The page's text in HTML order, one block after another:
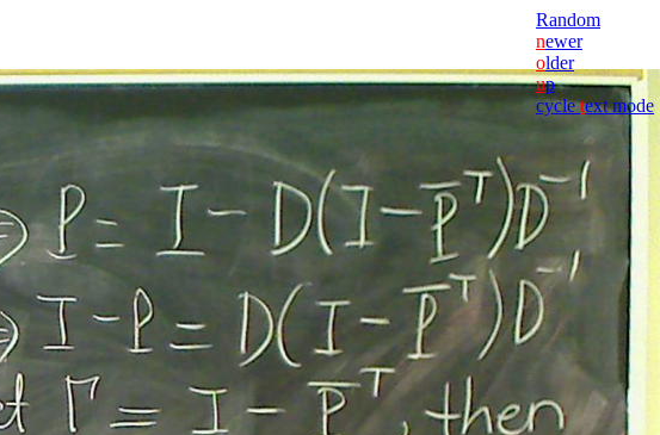
Random
newer
older
up
cycletext mode